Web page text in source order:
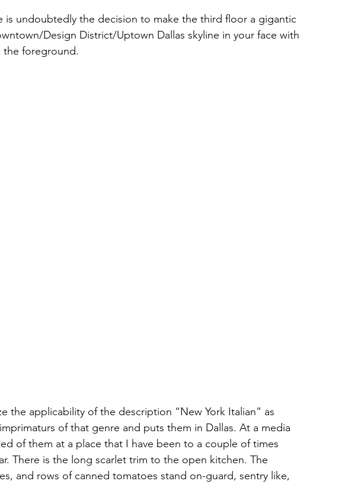
is undoubtedly the decision to make the third floor a gigantic
Design District/Uptown Dallas skyline in your face with
the foreground.
the applicability of the description “New York Italian” as
of that genre and puts them in Dallas. At a media
of them at a place that I have been to a couple of times
There is the long scarlet trim to the open kitchen. The
and rows of canned tomatoes stand on-guard, sentry like,